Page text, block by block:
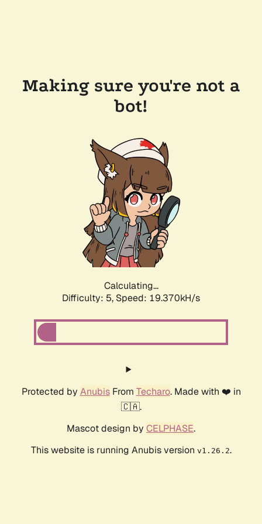
Making sure you're not a
bot!
Calculating...
Difficulty: 5, Speed: 19.370kH/s
Protected by AnubisFrom Techaro. Made with ❤️ in
🇨🇦.
Mascot design by CELPHASE.
This website is running Anubis version v1.26.2.